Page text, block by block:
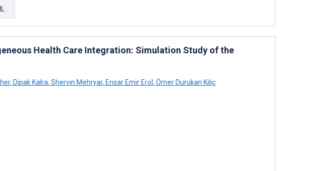
Health Care Integration: Simulation Study of the
, Dipak Kalra, Shervin Mehryar, Ensar Emir Erol, Ömer Durukan Kılıç